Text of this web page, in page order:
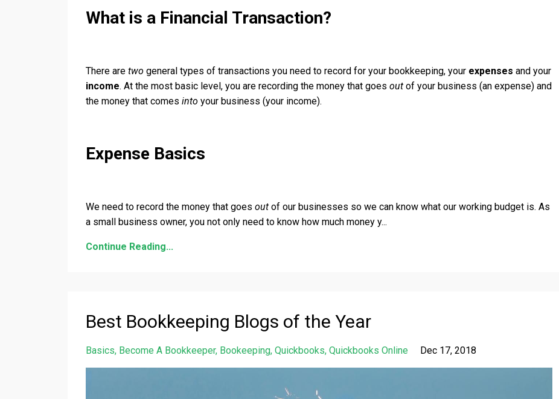
What is a Financial Transaction?
There are two general types of transactions you need to record for your bookkeeping, your expenses and your
income. At the most basic level, you are recording the money that goes out of your business (an expense) and
the money that comes into your business (your income).
Expense Basics
We need to record the money that goes out of our businesses so we can know what our working budget is. As
a small business owner, you not only need to know how much money y...
Continue Reading...
Best Bookkeeping Blogs of the Year
Basics Become A Bookkeeper Bookeeping Quickbooks Quickbooks Online Dec 17, 2018